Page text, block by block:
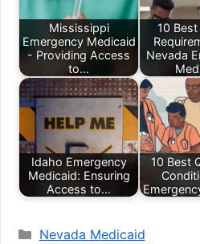
Mississippi
Emergency Medicaid
- Providing Access
to…
10
Nevada
Idaho Emergency
Medicaid: Ensuring
Access to…
10 Best
Categories
Nevada Medicaid